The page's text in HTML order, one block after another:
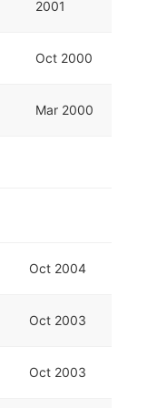
2001
Oct 2000
Mar 2000
Oct 2004
Oct 2003
Oct 2003